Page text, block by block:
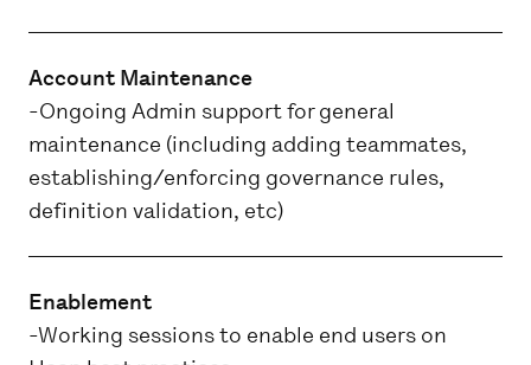
Account Maintenance
-Ongoing Admin support for general
maintenance (including adding teammates,
establishing/enforcing governance rules,
definition validation, etc)
Enablement
-Working sessions to enable end users on